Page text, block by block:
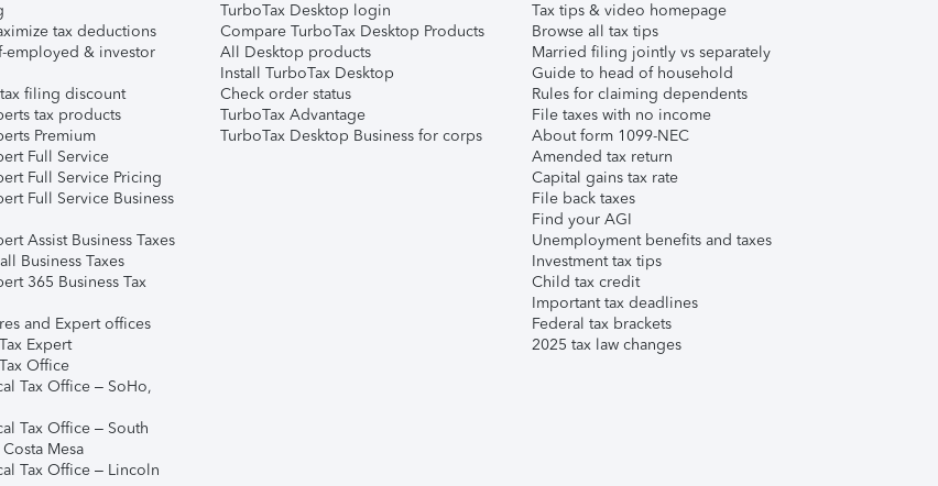
tax deductions
employed & investor
filing discount
tax products
Premium
Full Service
Full Service Pricing
Full Service Business
Assist Business Taxes
Business Taxes
365 Business Tax
and Expert offices
Expert
Office
Tax Office – SoHo,
Tax Office – South
Mesa
Tax Office – Lincoln
TurboTax Desktop login
Compare TurboTax Desktop Products
All Desktop products
Install TurboTax Desktop
Check order status
TurboTax Advantage
TurboTax Desktop Business for corps
Tax tips & video homepage
Browse all tax tips
Married filing jointly vs separately
Guide to head of household
Rules for claiming dependents
File taxes with no income
About form 1099-NEC
Amended tax return
Capital gains tax rate
File back taxes
Find your AGI
Unemployment benefits and taxes
Investment tax tips
Child tax credit
Important tax deadlines
Federal tax brackets
2025 tax law changes